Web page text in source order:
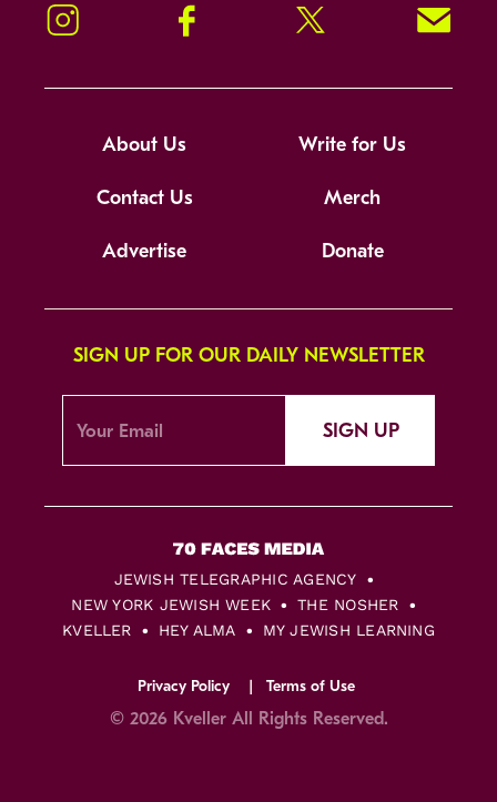
Instagram Facebook Twitter Signup!
About Us Write for Us
Contact Us Merch
Advertise Donate
SIGN UP FOR OUR DAILY NEWSLETTER
SIGN UP
JEWISH TELEGRAPHIC AGENCY
NEW YORK JEWISH WEEK
THE NOSHER
KVELLER
HEY ALMA MY JEWISH LEARNING
Privacy Policy Terms of Use
© 2026 Kveller All Rights Reserved.